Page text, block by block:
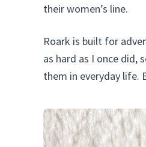
their women’s line.
Roark is built for
as hard as I once did,
them in everyday life.